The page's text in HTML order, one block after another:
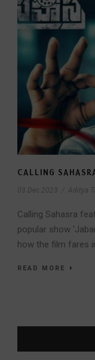
CALLING
03 Dec 2023 Aditya
Calling Sahasra
popular show
how the film fares
READ MORE